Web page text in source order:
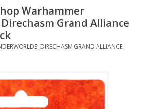
Warhammer
Grand Alliance
DIRECHASM GRAND ALLIANCE